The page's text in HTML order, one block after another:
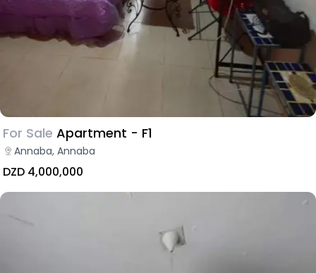
For Sale Apartment - F1
Annaba, Annaba
DZD 4,000,000